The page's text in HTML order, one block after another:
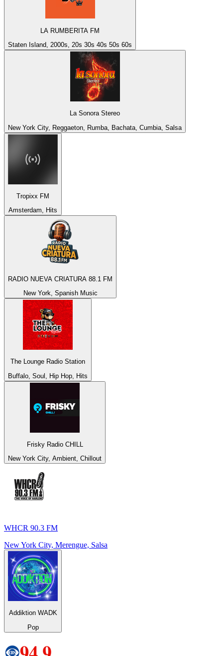
LA RUMBERITA FM
Staten Island, 2000s, 20s 30s 40s 50s 60s
La Sonora Stereo
New York City, Reggaeton, Rumba, Bachata, Cumbia, Salsa
Tropixx FM
Amsterdam, Hits
RADIO NUEVA CRIATURA 88.1 FM
New York, Spanish Music
The Lounge Radio Station
Buffalo, Soul, Hip Hop, Hits
Frisky Radio CHILL
New York City, Ambient, Chillout
WHCR 90.3 FM
New York City, Merengue, Salsa
Addiktion WADK
Pop